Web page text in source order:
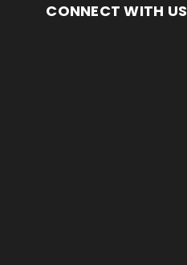
CONNECT WITH US